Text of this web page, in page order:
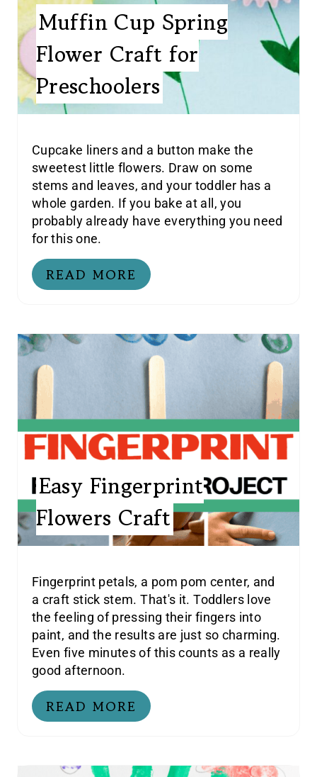
Muffin Cup Spring
Flower Craft for
Preschoolers
Cupcake liners and a button make the
sweetest little flowers. Draw on some
stems and leaves, and your toddler has a
whole garden. If you bake at all, you
probably already have everything you need
for this one.
READ MORE
Easy Fingerprint
Flowers Craft
Fingerprint petals, a pom pom center, and
a craft stick stem. That's it. Toddlers love
the feeling of pressing their fingers into
paint, and the results are just so charming.
Even five minutes of this counts as a really
good afternoon.
READ MORE